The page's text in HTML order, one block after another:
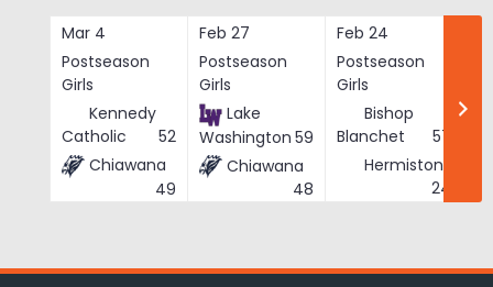
Mar 4
Postseason
Girls
Kennedy
Catholic
52
Chiawana
49
Feb 27
Postseason
Girls
Lake
Washington 59
Chiawana
48
Feb 24
Postseason
Girls
Bishop
Blanchet
57
Hermiston
24